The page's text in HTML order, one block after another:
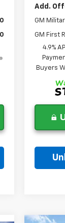
Add.
GM
GM First
4.9%
Buyers